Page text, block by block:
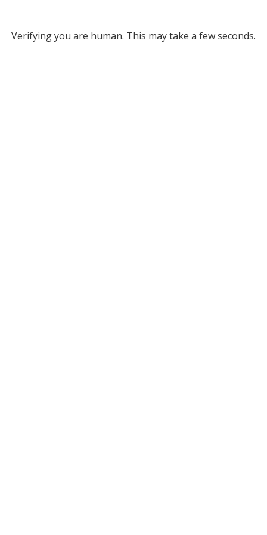
Verifying you are human. This may take a few seconds.